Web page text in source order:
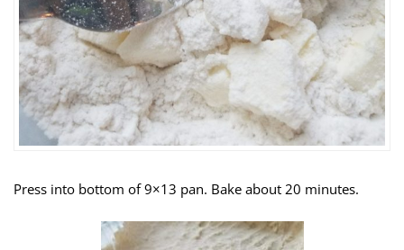
Press into bottom of 9×13 pan. Bake about 20 minutes.